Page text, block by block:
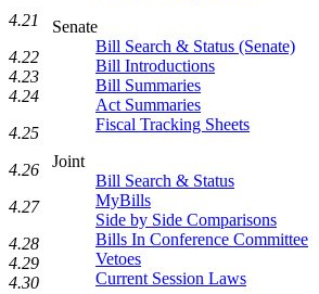
Senate
Bill Search & Status (Senate)
Bill Introductions
Bill Summaries
Act Summaries
Fiscal Tracking Sheets
Joint
Bill Search & Status
MyBills
Side by Side Comparisons
Bills In Conference Committee
Vetoes
Current Session Laws
4.21
4.22
4.23
4.24
4.25
4.26
4.27
4.28
4.29
4.30